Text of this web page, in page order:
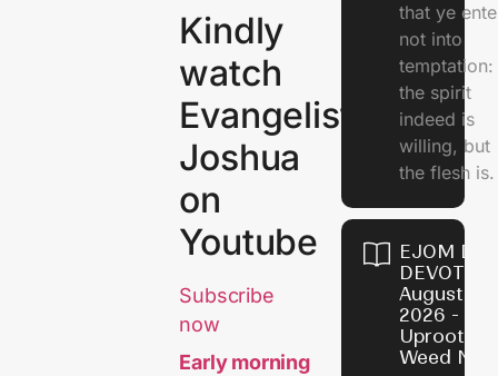
Kindly
watch
Evangelist
Joshua
on
Youtube
Subscribe
now
Early morning
that ye
not into
temptation:
the spirit
indeed is
willing, but
the flesh is.
EJOM
August 10,
2026 -
Uproot
Weed